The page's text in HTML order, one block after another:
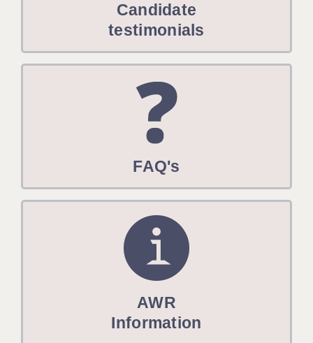
Candidate
testimonials
FAQ's
AWR
Information